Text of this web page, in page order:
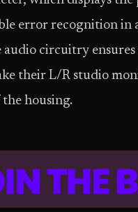
error recognition in
circuitry
their L/R studio
housing.